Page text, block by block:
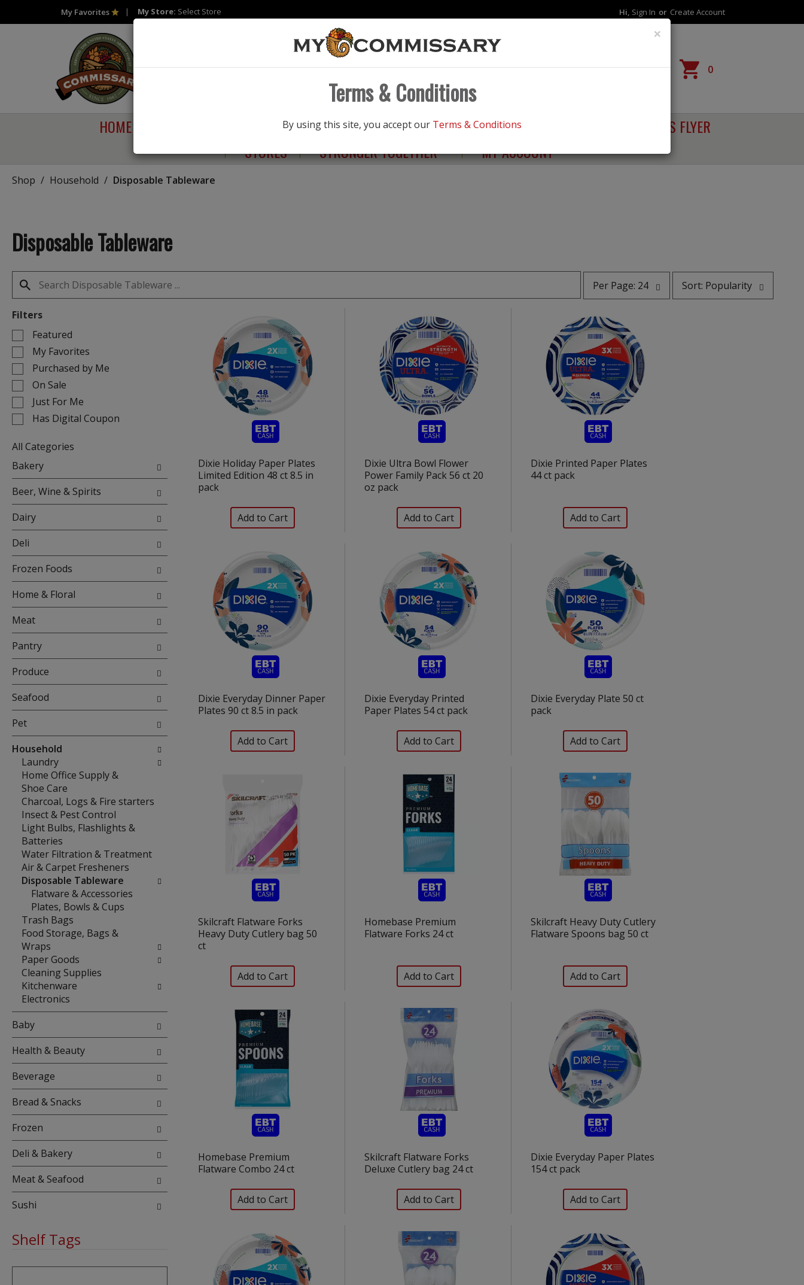
My Favorites My Store: Select Store Hi, Sign In Or Create Account
Products Reorder 0
HOME SAVINGS ELIGIBILITY HEALTHY LIVING
SALES FLYER
STORES
STRONGER TOGETHER MY ACCOUNT
×
Terms & Conditions
By using this site, you accept our Terms & Conditions
Shop / Household / Disposable Tableware
Disposable Tableware
page
selection
will
refresh
the
page
with
the
selected
amount
of
results
Per Page: 24
selection
Sort: Popularity
Filters
Selection
of
the
following
checkbox
filters
will
refresh
page
with
new
results.
Featured
My Favorites
Purchased by Me
On Sale
Just For Me
Has Digital Coupon
All Categories
Selection
of
the
following
department
categories
will
refresh
the
with
new
results.
Bakery
Beer, Wine & Spirits
Dairy
Deli
Frozen Foods
Home & Floral
Meat
Pantry
Produce
Seafood
Pet
Household
Laundry
Home Office Supply &
Shoe Care
Charcoal, Logs & Fire starters
Insect & Pest Control
Light Bulbs, Flashlights &
Batteries
Water Filtration & Treatment
Air & Carpet Fresheners
Disposable Tableware
Flatware & Accessories
Plates, Bowls & Cups
Trash Bags
Food Storage, Bags &
Wraps
Paper Goods
Cleaning Supplies
Kitchenware
Electronics
Baby
Health & Beauty
Beverage
Bread & Snacks
Frozen
Deli & Bakery
Meat & Seafood
Sushi
Shelf Tags
The
Dixie Holiday Paper Plates
Limited Edition 48 ct 8.5 in
pack
Dixie Ultra Bowl Flower
Power Family Pack 56 ct 20
oz pack
Dixie Printed Paper Plates
44 ct pack
Dixie Everyday Dinner Paper
Plates 90 ct 8.5 in pack
Dixie Everyday Printed
Paper Plates 54 ct pack
Dixie Everyday Plate 50 ct
pack
Skilcraft Flatware Forks
Heavy Duty Cutlery bag 50
ct
Homebase Premium
Flatware Forks 24 ct
Skilcraft Heavy Duty Cutlery
Flatware Spoons bag 50 ct
Homebase Premium
Flatware Combo 24 ct
Skilcraft Flatware Forks
Deluxe Cutlery bag 24 ct
Dixie Everyday Paper Plates
154 ct pack